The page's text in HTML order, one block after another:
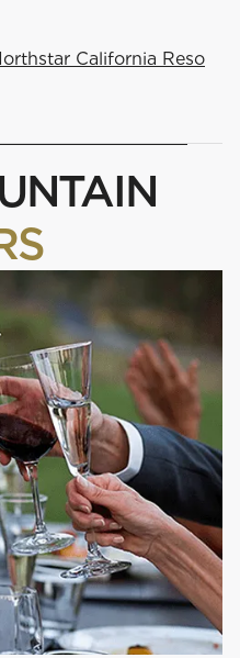
California Reso